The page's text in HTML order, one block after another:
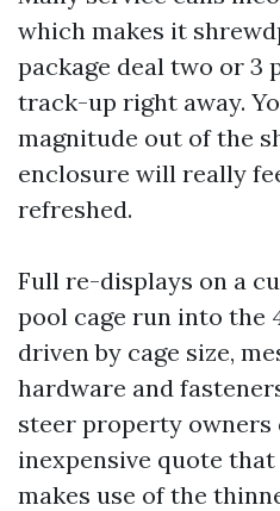
which makes it
package deal two or 3
track-up right away.
magnitude out of the
enclosure will really
refreshed.
Full re-displays on a
pool cage run into the
driven by cage size,
hardware and
steer property owners
inexpensive quote
makes use of the